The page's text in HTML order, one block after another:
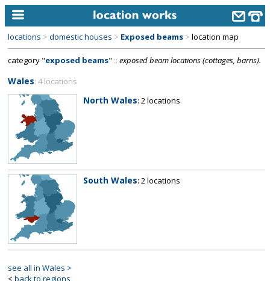
home
alphabetic index
categories
library
new locations
contact us
meet the team
clients & credits
links
locations > domestic houses > Exposed beams > location map
category "exposed beams" :: exposed beam locations (cottages, barns).
Wales: 4 locations
North Wales: 2 locations
South Wales: 2 locations
see all in Wales >
< back to regions